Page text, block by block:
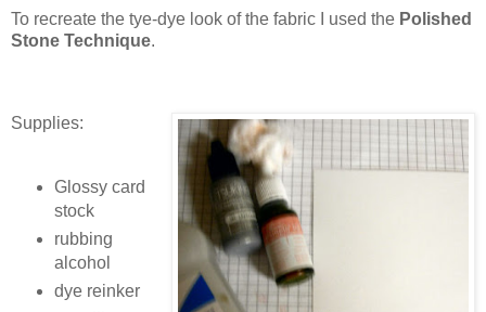
To recreate the tye-dye look of the fabric I used the Polished
Stone Technique.
Supplies:
Glossy card
stock
rubbing
alcohol
dye reinker